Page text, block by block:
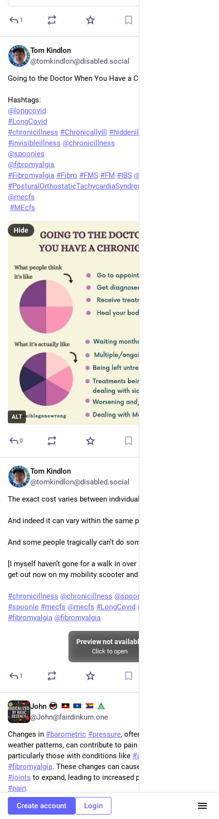
1
Tom Kindlon
@tomkindlon@disabled.social
Going to the Doctor When You Have a Chronic Illness
Hashtags:
@ longcovid
#LongCovid
#chronicillness #ChronicallyIll #hiddenillness
#invisibleillness @chronicillness
@spoonies
@fibromyalgia
#Fibromyalgia #Fibro #FMS #FM #IBS @
#PosturalOrthostaticTachycardiaSyndrome
@mecfs
#MEcfs
ALT
Hide
0
Tom Kindlon
@tomkindlon@disabled.social
The exact cost varies between individuals.
And indeed it can vary within the same person.
And some people tragically can’t do some of these at all.
[I myself haven’t gone for a walk in over 30 years though can
get out now on my mobility scooter and electric wheelchair].
#chronicillness @chronicillness @spoonies
#spoonie #mecfs @mecfs #LongCovid @
#fibromyalgia @fibromyalgia
Preview not available
Click to open
1
John
@John@fairdinkum.one
Changes in #barometric #pressure, often associated with
weather patterns, can contribute to pain in some individuals,
particularly those with conditions like #arthritis
#fibromyalgia
#joints
#pain.
Yup! #weather
Create account Login